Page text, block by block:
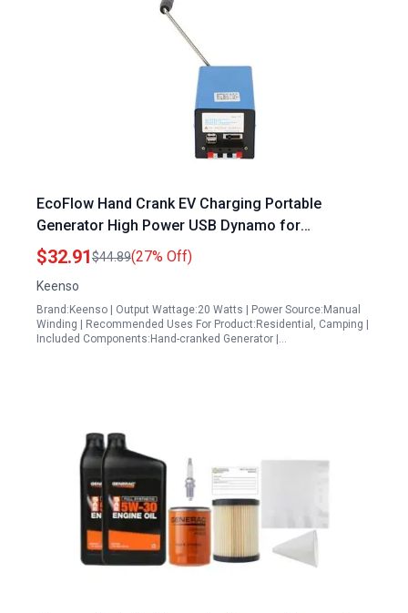
EcoFlow Hand Crank EV Charging Portable
Generator High Power USB Dynamo for
Emergency Power
$32.91$44.89(27% Off)
Keenso
Brand:Keenso | Output Wattage:20 Watts | Power Source:Manual
Winding | Recommended Uses For Product:Residential, Camping |
Included Components:Hand-cranked Generator |…